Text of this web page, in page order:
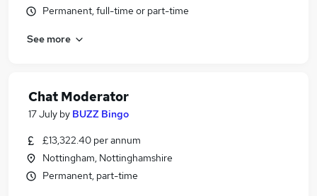
Permanent, full-time or part-time
See more
Chat Moderator
17 July by BUZZ Bingo
£13,322.40 per annum
Nottingham, Nottinghamshire
Permanent, part-time